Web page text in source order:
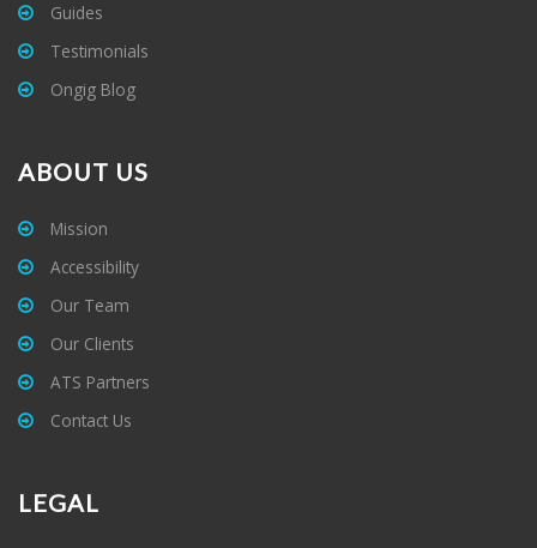
Guides
Testimonials
Ongig Blog
ABOUT US
Mission
Accessibility
Our Team
Our Clients
ATS Partners
Contact Us
LEGAL